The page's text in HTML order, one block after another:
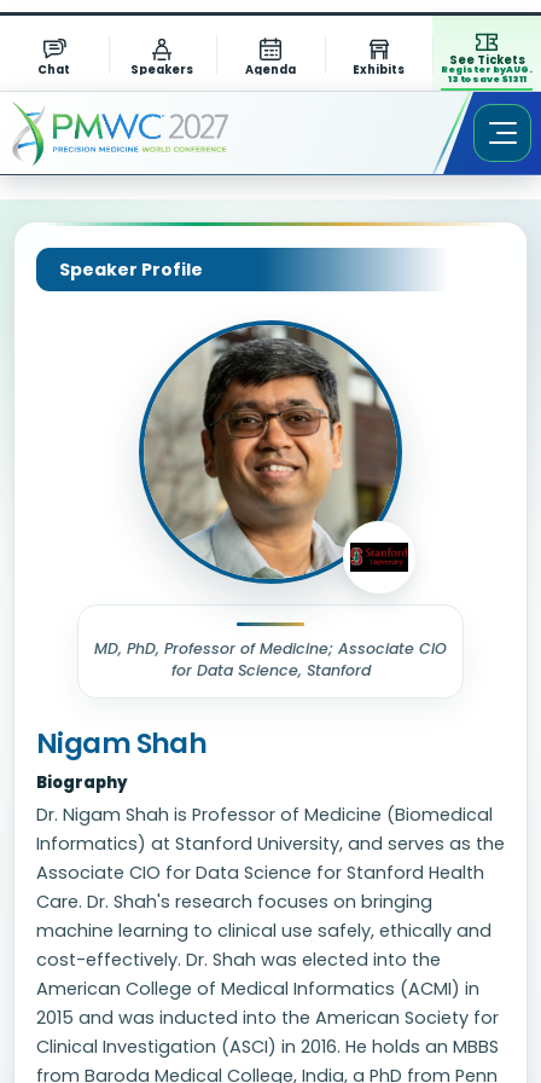
Chat Speakers Agenda Exhibits
See Tickets
Register by AUG.
13 to save $1311
Speaker Profile
MD, PhD, Professor of Medicine; Associate CIO
for Data Science, Stanford
Nigam Shah
Biography
Dr. Nigam Shah is Professor of Medicine (Biomedical
Informatics) at Stanford University, and serves as the
Associate CIO for Data Science for Stanford Health
Care. Dr. Shah's research focuses on bringing
machine learning to clinical use safely, ethically and
cost-effectively. Dr. Shah was elected into the
American College of Medical Informatics (ACMI) in
2015 and was inducted into the American Society for
Clinical Investigation (ASCI) in 2016. He holds an MBBS
from Baroda Medical College, India, a PhD from Penn